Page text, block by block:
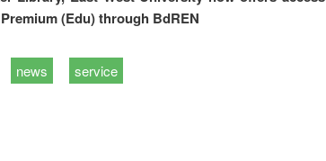
(Edu) through BdREN
news service